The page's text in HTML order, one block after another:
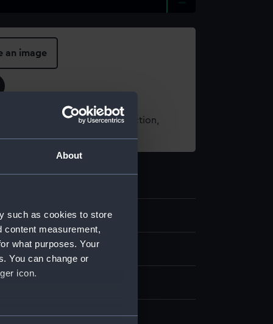
About
such as cookies to store
content measurement,
what purposes. Your
You can change or
icon.
meters
an image
using images from our Collection,